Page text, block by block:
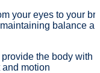
your eyes to your
balance
the body with
motion